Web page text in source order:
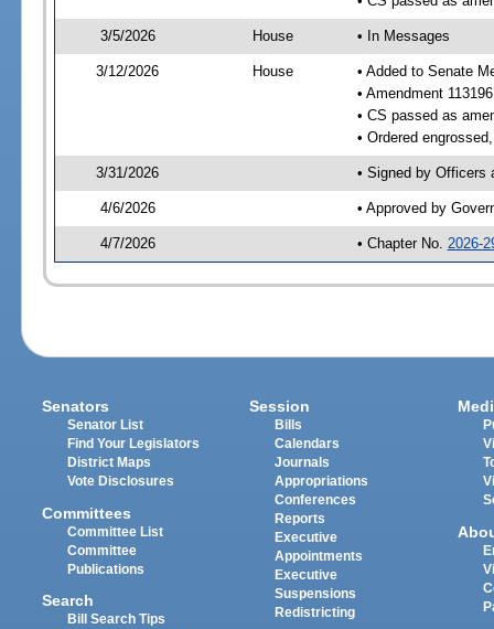
3/5/2026 House • In Messages
3/12/2026 House
• Added to Senate
• Amendment
• CS passed as
• Ordered
3/31/2026 • Signed by Officers
4/6/2026 • Approved by
4/7/2026 • Chapter No. 2026-
Senators
Senator List
Find Your Legislators
District Maps
Vote Disclosures
Committees
Committee List
Committee
Publications
Search
Bill Search Tips
Session
Bills
Calendars
Journals
Appropriations
Conferences
Reports
Executive
Appointments
Executive
Suspensions
Redistricting